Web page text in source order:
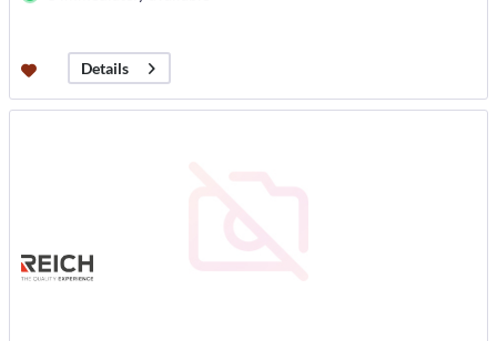
Details